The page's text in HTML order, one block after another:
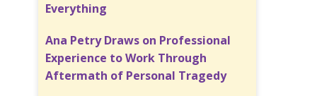
Everything
Ana Petry Draws on Professional
Experience to Work Through
Aftermath of Personal Tragedy